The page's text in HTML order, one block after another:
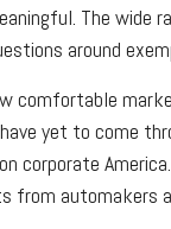
The wide
around
comfortable
yet to come
corporate
from automakers